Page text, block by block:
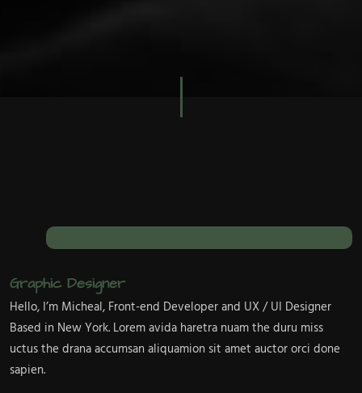
Graphic Designer
Hello, I’m Micheal, Front-end Developer and UX / UI Designer
Based in New York. Lorem avida haretra nuam the duru miss
uctus the drana accumsan aliquamion sit amet auctor orci done
sapien.